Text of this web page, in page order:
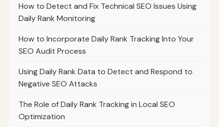
How to Detect and Fix Technical SEO Issues Using
Daily Rank Monitoring
How to Incorporate Daily Rank Tracking Into Your
SEO Audit Process
Using Daily Rank Data to Detect and Respond to
Negative SEO Attacks
The Role of Daily Rank Tracking in Local SEO
Optimization